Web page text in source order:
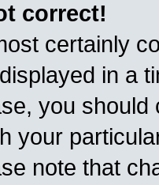
correct!
certainly
in a
you
your
note that